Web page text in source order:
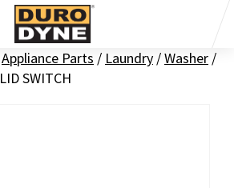
Appliance Parts / Laundry /Washer /
LID SWITCH